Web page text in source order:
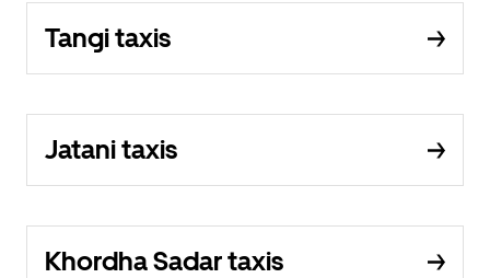
Tangi taxis
Jatani taxis
Khordha Sadar taxis